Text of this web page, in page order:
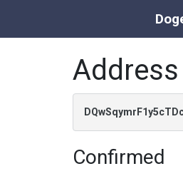
Address
Confirmed